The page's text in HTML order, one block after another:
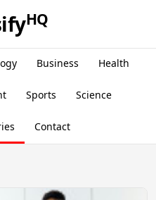
HQ
Business Health
Sports Science
Contact